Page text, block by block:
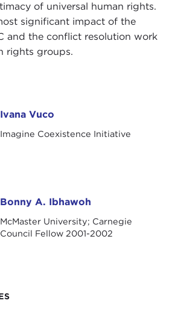
Ivana Vuco
Imagine Coexistence Initiative
Bonny A. Ibhawoh
McMaster University; Carnegie
Council Fellow 2001-2002
of universal human rights.
significant impact of the
and the conflict resolution work
rights groups.